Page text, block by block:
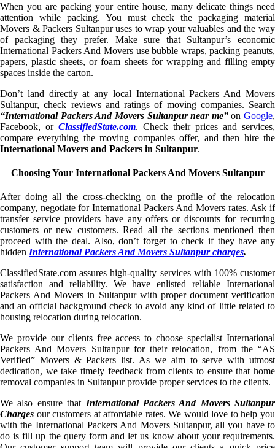
When you are packing your entire house, many delicate things need
attention while packing. You must check the packaging material
Movers & Packers Sultanpur uses to wrap your valuables and the way
of packaging they prefer. Make sure that Sultanpur’s economic
International Packers And Movers use bubble wraps, packing peanuts,
papers, plastic sheets, or foam sheets for wrapping and filling empty
spaces inside the carton.
Don’t land directly at any local International Packers And Movers
Sultanpur, check reviews and ratings of moving companies. Search
“International Packers And Movers Sultanpur near me”on Google,
Facebook, or ClassifiedState.com. Check their prices and services,
compare everything the moving companies offer, and then hire the
International Movers and Packers in Sultanpur.
Choosing Your International Packers And Movers Sultanpur
After doing all the cross-checking on the profile of the relocation
company, negotiate for International Packers And Movers rates. Ask if
transfer service providers have any offers or discounts for recurring
customers or new customers. Read all the sections mentioned then
proceed with the deal. Also, don’t forget to check if they have any
hidden International Packers And Movers Sultanpur charges.
ClassifiedState.com assures high-quality services with 100% customer
satisfaction and reliability. We have enlisted reliable International
Packers And Movers in Sultanpur with proper document verification
and an official background check to avoid any kind of little related to
housing relocation during relocation.
We provide our clients free access to choose specialist International
Packers And Movers Sultanpur for their relocation, from the “AS
Verified” Movers & Packers list. As we aim to serve with utmost
dedication, we take timely feedback from clients to ensure that home
removal companies in Sultanpur provide proper services to the clients.
We also ensure that International Packers And Movers Sultanpur
Charges our customers at affordable rates. We would love to help you
with the International Packers And Movers Sultanpur, all you have to
do is fill up the query form and let us know about your requirements.